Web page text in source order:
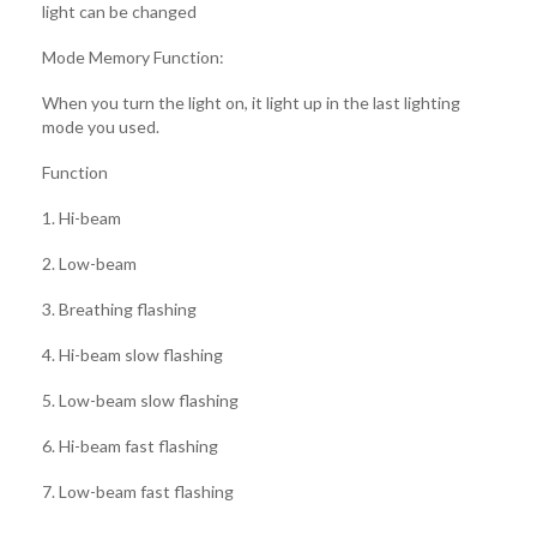
light can be changed
Mode Memory Function:
When you turn the light on, it light up in the last lighting
mode you used.
Function
1. Hi-beam
2. Low-beam
3. Breathing flashing
4. Hi-beam slow flashing
5. Low-beam slow flashing
6. Hi-beam fast flashing
7. Low-beam fast flashing